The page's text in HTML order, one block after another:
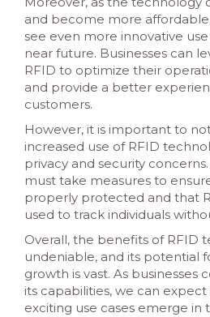
and become more
see even more innovative
near future. Businesses can
RFID to optimize their
and provide a better
customers.
However, it is important to
increased use of RFID
privacy and security
must take measures to
properly protected and that
used to track individuals
Overall, the benefits of RFID
undeniable, and its potential
growth is vast. As businesses
its capabilities, we can
exciting use cases emerge in